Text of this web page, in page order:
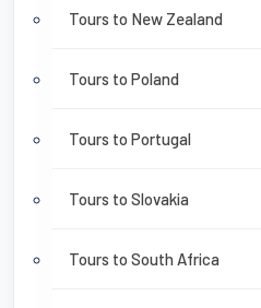
Tours to New Zealand
Tours to Poland
Tours to Portugal
Tours to Slovakia
Tours to South Africa